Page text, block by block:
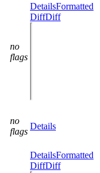
no
flags
DetailsFormatted
DiffDiff
no
flags
Details
DetailsFormatted
DiffDiff